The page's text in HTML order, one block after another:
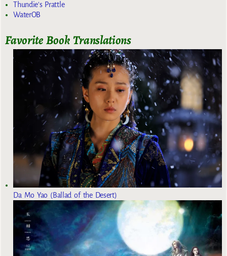
Thundie's Prattle
WaterOB
Favorite Book Translations
Da Mo Yao (Ballad of the Desert)